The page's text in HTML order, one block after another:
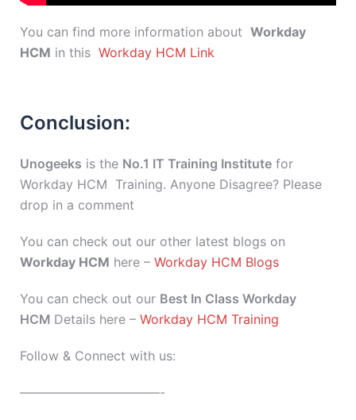
You can find more information about Workday
HCM in this Workday HCM Link
Conclusion:
Unogeeks is the No.1 IT Training Institute for
Workday HCM Training. Anyone Disagree? Please
drop in a comment
You can check out our other latest blogs on
Workday HCM here – Workday HCM Blogs
You can check out our Best In Class Workday
HCM Details here – Workday HCM Training
Follow & Connect with us:
———————————-